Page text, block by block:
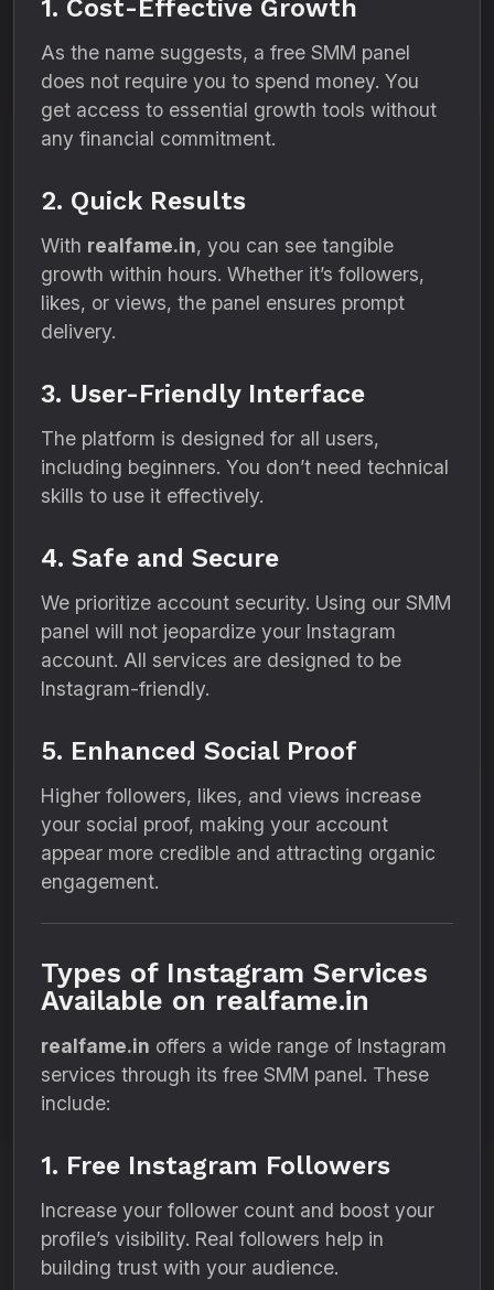
1. Cost-Effective Growth
As the name suggests, a free SMM panel
does not require you to spend money. You
get access to essential growth tools without
any financial commitment.
2. Quick Results
With realfame.in, you can see tangible
growth within hours. Whether it’s followers,
likes, or views, the panel ensures prompt
delivery.
3. User-Friendly Interface
The platform is designed for all users,
including beginners. You don’t need technical
skills to use it effectively.
4. Safe and Secure
We prioritize account security. Using our SMM
panel will not jeopardize your Instagram
account. All services are designed to be
Instagram-friendly.
5. Enhanced Social Proof
Higher followers, likes, and views increase
your social proof, making your account
appear more credible and attracting organic
engagement.
Types of Instagram Services
Available on realfame.in
realfame.in offers a wide range of Instagram
services through its free SMM panel. These
include:
1. Free Instagram Followers
Increase your follower count and boost your
profile’s visibility. Real followers help in
building trust with your audience.